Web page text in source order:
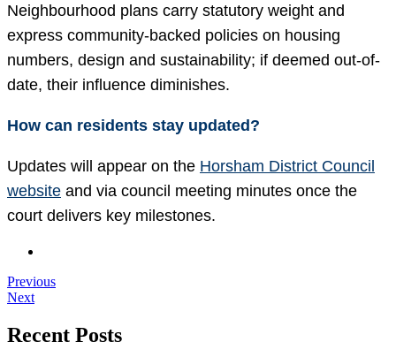
Neighbourhood plans carry statutory weight and
express community-backed policies on housing
numbers, design and sustainability; if deemed out-of-
date, their influence diminishes.
How can residents stay updated?
Updates will appear on the Horsham District Council
website and via council meeting minutes once the
court delivers key milestones.
Previous
Next
Recent Posts